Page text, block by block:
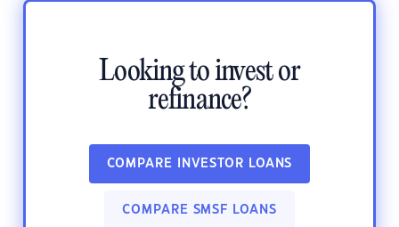
Looking to invest or
refinance?
COMPARE INVESTOR LOANS
COMPARE SMSF LOANS